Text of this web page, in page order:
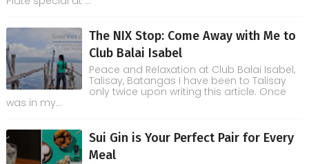
The NIX Stop: Come Away with Me to
Club Balai Isabel
Peace and Relaxation at Club Balai Isabel,
Talisay, Batangas I have been to Talisay
only twice upon writing this article. Once
was in my...
Sui Gin is Your Perfect Pair for Every
Meal